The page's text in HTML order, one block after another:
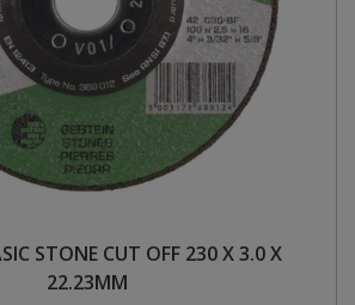
STONE CUT OFF 230 X 3.0 X
22.23MM